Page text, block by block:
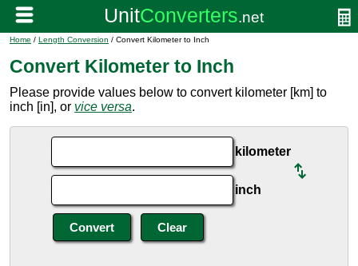
Home / Length Conversion / Convert Kilometer to Inch
Convert Kilometer to Inch
Please provide values below to convert kilometer [km] to
inch [in], or vice versa.
kilometer
inch